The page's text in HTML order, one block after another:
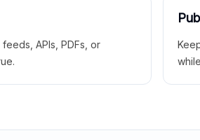
APIs, PDFs, or